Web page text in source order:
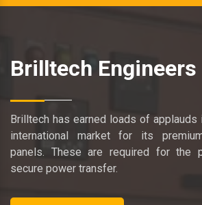
Brilltech Engineers
Brilltech has earned loads of applauds
international market for its
panels. These are required for the
secure power transfer.